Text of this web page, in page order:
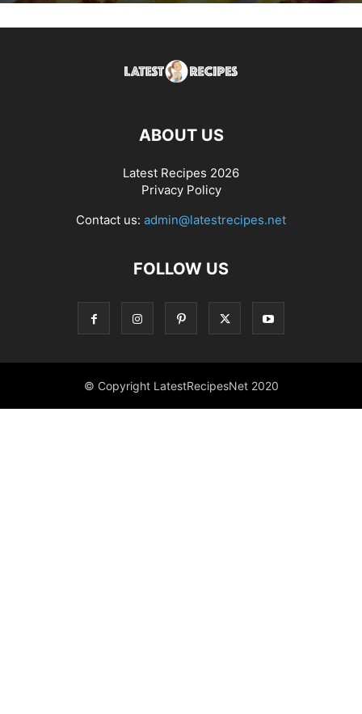
ABOUT US
Latest Recipes 2026
Privacy Policy
Contact us: admin@latestrecipes.net
FOLLOW US
© Copyright LatestRecipesNet 2020